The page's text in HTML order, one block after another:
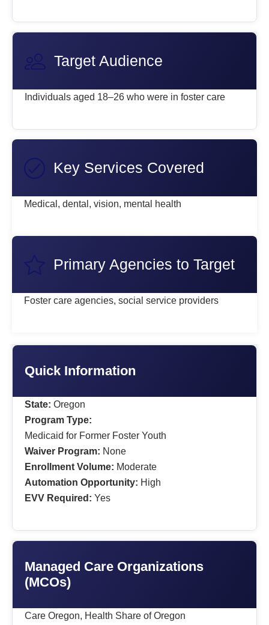
Target Audience
Individuals aged 18–26 who were in foster care
Key Services Covered
Medical, dental, vision, mental health
Primary Agencies to Target
Foster care agencies, social service providers
Quick Information
State: Oregon
Program Type:
Medicaid for Former Foster Youth
Waiver Program: None
Enrollment Volume: Moderate
Automation Opportunity: High
EVV Required: Yes
Managed Care Organizations
(MCOs)
Care Oregon, Health Share of Oregon